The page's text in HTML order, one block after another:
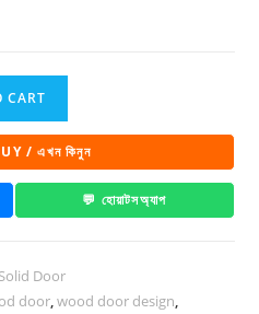
CART
/ এখন কিনুন
💬 হোয়াটসঅ্যাপ
Door
door ,wood door design